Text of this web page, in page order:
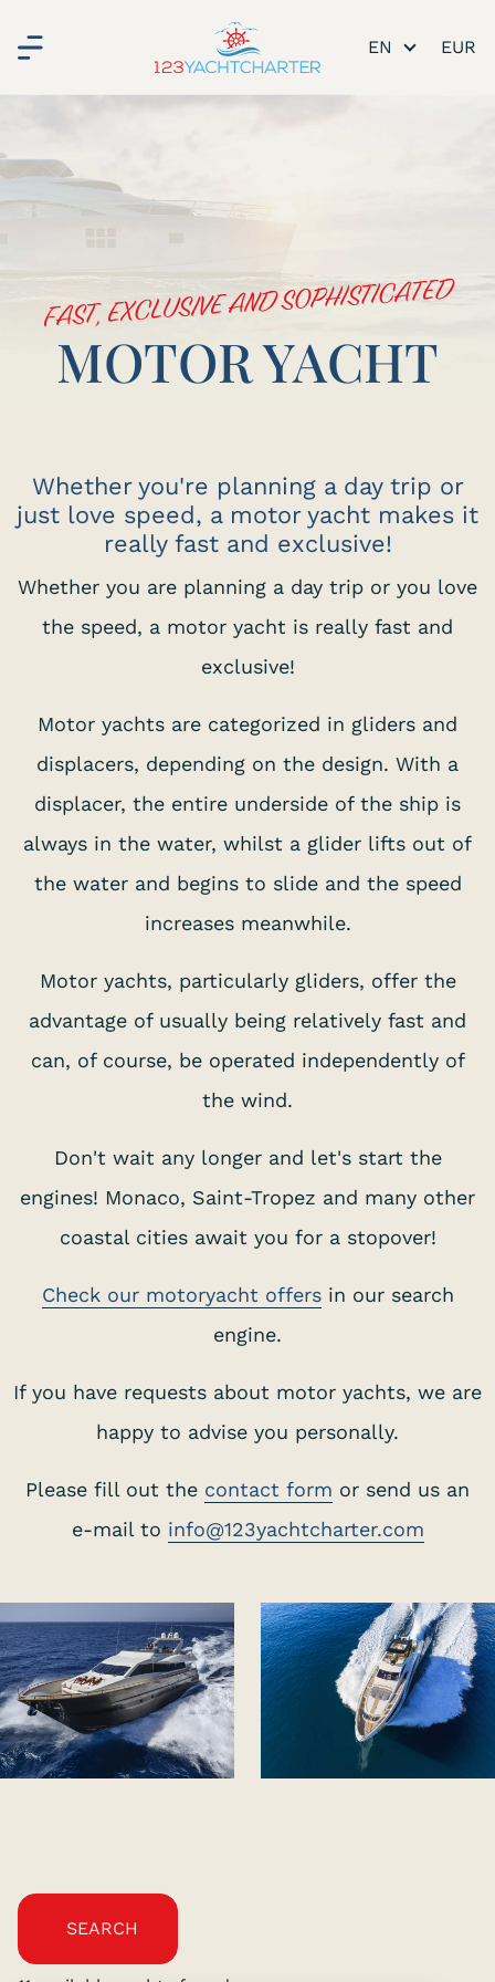
EN
FAST, EXCLUSIVE AND SOPHISTICATED
MOTOR YACHT
Whether you're planning a day trip or
just love speed, a motor yacht makes it
really fast and exclusive!
Whether you are planning a day trip or you love
the speed, a motor yacht is really fast and
exclusive!
Motor yachts are categorized in gliders and
displacers, depending on the design. With a
displacer, the entire underside of the ship is
always in the water, whilst a glider lifts out of
the water and begins to slide and the speed
increases meanwhile.
Motor yachts, particularly gliders, offer the
advantage of usually being relatively fast and
can, of course, be operated independently of
the wind.
Don't wait any longer and let's start the
engines! Monaco, Saint-Tropez and many other
coastal cities await you for a stopover!
Check our motoryacht offersin our search
engine.
If you have requests about motor yachts, we are
happy to advise you personally.
Please fill out the contact form or send us an
e-mail to info@123yachtcharter.com
SEARCH